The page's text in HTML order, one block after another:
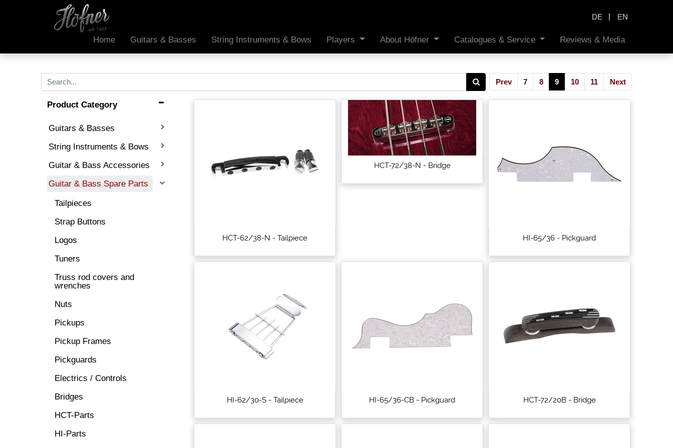
DE | EN
Home Guitars & Basses String Instruments & Bows Players About Höfner Catalogues & Service Reviews & Media
Prev 7 8 9 10 11 Next
Product Category
Guitars & Basses
String Instruments & Bows
Guitar & Bass Accessories
Guitar & Bass Spare Parts
Tailpieces
Strap Buttons
Logos
Tuners
Truss rod covers and
wrenches
Nuts
Pickups
Pickup Frames
Pickguards
Electrics / Controls
Bridges
HCT-Parts
HI-Parts
HCT-62/38-N - Tailpiece
HCT-72/38-N - Bridge
HI-65/36 - Pickguard
HI-62/30-S - Tailpiece HI-65/36-CB - Pickguard HCT-72/20B - Bridge